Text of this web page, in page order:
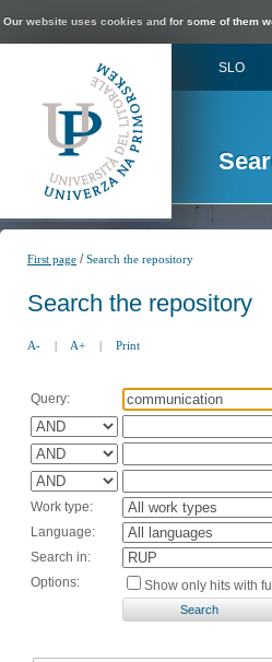
Our website uses cookies and for some of them
SLO
First page /Search the repository
Search the repository
A- | A+ | Print
Query:
Work type:
Language:
Search in:
Options:
Show only hits with